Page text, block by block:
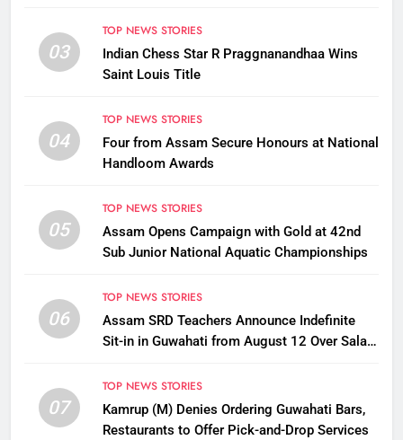
03
TOP NEWS STORIES
Indian Chess Star R Praggnanandhaa Wins
Saint Louis Title
04
TOP NEWS STORIES
Four from Assam Secure Honours at National
Handloom Awards
05
TOP NEWS STORIES
Assam Opens Campaign with Gold at 42nd
Sub Junior National Aquatic Championships
06
TOP NEWS STORIES
Assam SRD Teachers Announce Indefinite
Sit-in in Guwahati from August 12 Over Salary
07
TOP NEWS STORIES
Kamrup (M) Denies Ordering Guwahati Bars,
Restaurants to Offer Pick-and-Drop Services